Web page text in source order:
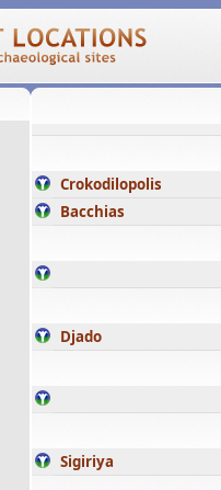
Crokodilopolis
Bacchias
Djado
Sigiriya